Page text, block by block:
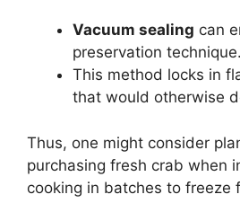
Vacuum sealing can
preservation technique.
This method locks in
that would otherwise
Thus, one might consider
purchasing fresh crab when
cooking in batches to freeze